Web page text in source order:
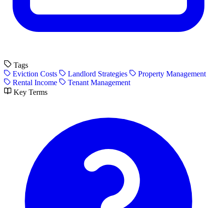
Tags
Eviction Costs
Landlord Strategies
Property Management
Rental Income
Tenant Management
Key Terms